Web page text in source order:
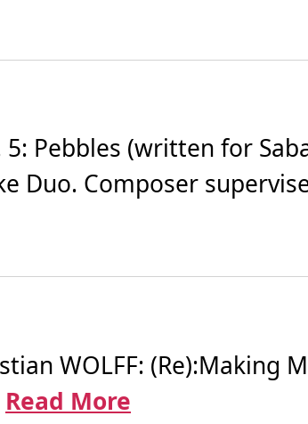
5: Pebbles (written for
Duo. Composer
WOLFF: (Re):Making
Read More